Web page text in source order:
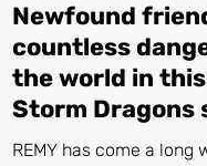
Newfound
countless
the world in
Storm Dragons
REMY has come a long